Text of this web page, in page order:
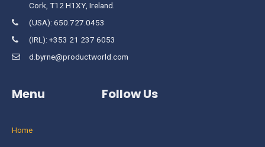
Cork, T12 H1XY, Ireland.
(USA): 650.727.0453
(IRL): +353 21 237 6053
d.byrne@productworld.com
Menu
Home
Follow Us